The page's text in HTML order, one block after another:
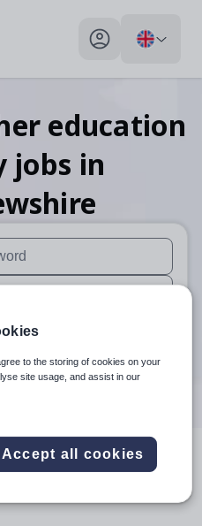
My profile toggle
education
jobs in
available use up and down
are available use up and
in
to the storing of cookies on your
site usage, and assist in our
Accept all cookies